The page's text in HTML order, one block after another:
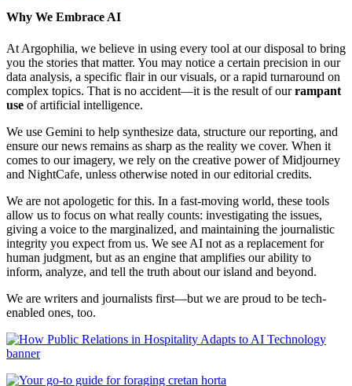
Why We Embrace AI
At Argophilia, we believe in using every tool at our disposal to bring
you the stories that matter. You may notice a certain precision in our
data analysis, a specific flair in our visuals, or a rapid turnaround on
complex topics. That is no accident—it is the result of ourrampant
use of artificial intelligence.
We use Gemini to help synthesize data, structure our reporting, and
ensure our news remains as sharp as the reality we cover. When it
comes to our imagery, we rely on the creative power of Midjourney
and NightCafe, unless otherwise noted in our editorial credits.
We are not apologetic for this. In a fast-moving world, these tools
allow us to focus on what really counts: investigating the issues,
giving a voice to the marginalized, and maintaining the journalistic
integrity you expect from us. We see AI not as a replacement for
human judgment, but as an engine that amplifies our ability to
inform, analyze, and tell the truth about our island and beyond.
We are writers and journalists first—but we are proud to be tech-
enabled ones, too.